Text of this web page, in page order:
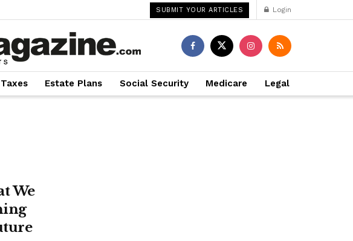
SUBMIT YOUR ARTICLES Login
Estate Plans Social Security Medicare Legal
We